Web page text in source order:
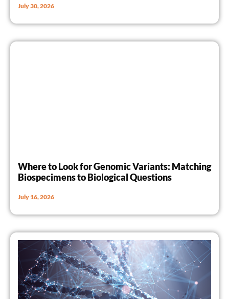
July 30, 2026
Where to Look for Genomic Variants: Matching
Biospecimens to Biological Questions
July 16, 2026